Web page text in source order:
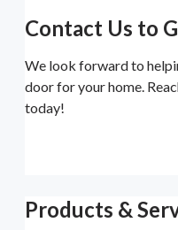
Contact Us to
We look forward to
door for your home.
today!
Products &